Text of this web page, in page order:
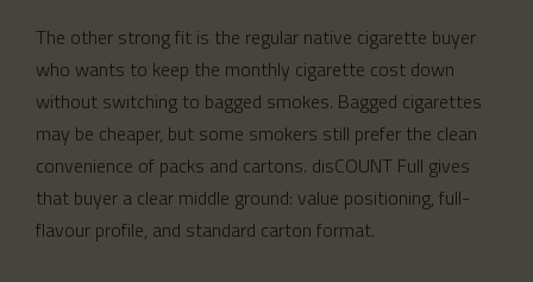
The other strong fit is the regular native cigarette buyer
who wants to keep the monthly cigarette cost down
without switching to bagged smokes. Bagged cigarettes
may be cheaper, but some smokers still prefer the clean
convenience of packs and cartons. disCOUNT Full gives
that buyer a clear middle ground: value positioning, full-
flavour profile, and standard carton format.